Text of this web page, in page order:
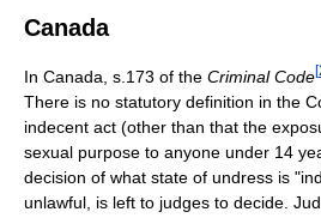
Canada
In Canada, s.173 of the Criminal Code[
There is no statutory definition in the
indecent act (other than that the
sexual purpose to anyone under 14
decision of what state of undress is
unlawful, is left to judges to decide.